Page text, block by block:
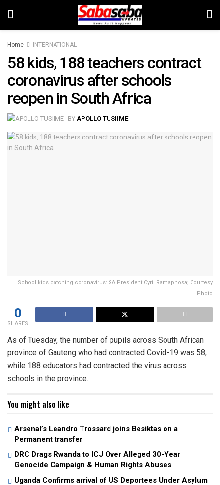
Home INTERNATIONAL
58 kids, 188 teachers contract
coronavirus after schools
reopen in South Africa
BY APOLLO TUSIIME
School kids catching coronavirus: SA President Cyril Ramaphosa; Courtesy
Photo
0
SHARES
As of Tuesday, the number of pupils across South African
province of Gauteng who had contracted Covid-19 was 58,
while 188 educators had contracted the virus across
schools in the province.
You might also like
Arsenal’s Leandro Trossard joins Besiktas on a
Permanent transfer
DRC Drags Rwanda to ICJ Over Alleged 30-Year
Genocide Campaign & Human Rights Abuses
Uganda Confirms arrival of US Deportees Under Asylum